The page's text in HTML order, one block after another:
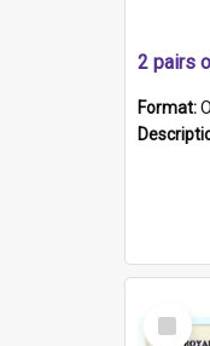
2 pairs
Format:
Select
Item